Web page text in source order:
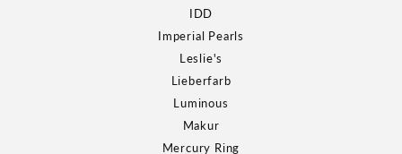
IDD
Imperial Pearls
Leslie's
Lieberfarb
Luminous
Makur
Mercury Ring